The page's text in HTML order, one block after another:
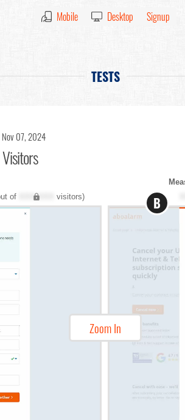
Mobile Desktop Signup
TESTS
Nov 07, 2024
of XXX,XXX visitors)
Zoom In
B